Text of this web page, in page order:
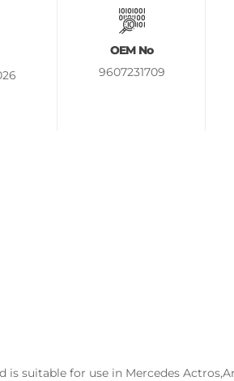
OEM No
9607231709
is suitable for use in Mercedes